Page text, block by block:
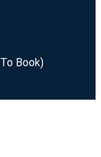
Book)